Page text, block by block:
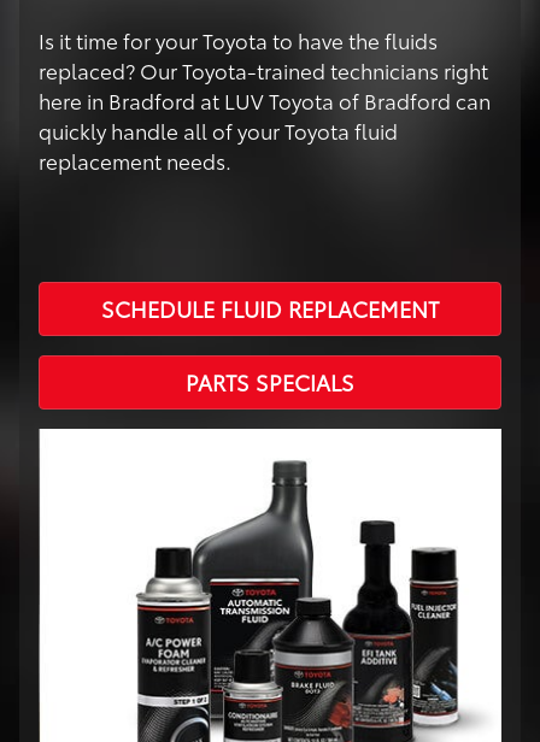
Is it time for your Toyota to have the fluids
replaced? Our Toyota-trained technicians right
here in Bradford at LUV Toyota of Bradford can
quickly handle all of your Toyota fluid
replacement needs.
SCHEDULE FLUID REPLACEMENT
PARTS SPECIALS